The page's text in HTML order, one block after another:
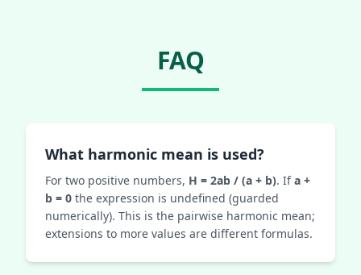
FAQ
What harmonic mean is used?
For two positive numbers, H = 2ab / (a + b). Ifa +
b = 0 the expression is undefined (guarded
numerically). This is the pairwise harmonic mean;
extensions to more values are different formulas.